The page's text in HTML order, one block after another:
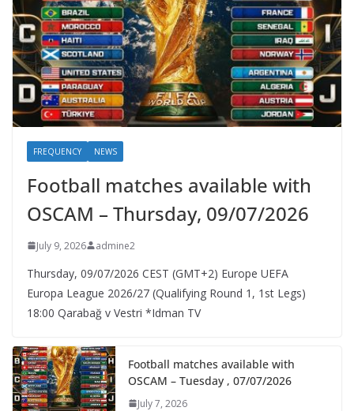
FREQUENCY NEWS
Football matches available with
OSCAM – Thursday, 09/07/2026
July 9, 2026 admine2
Thursday, 09/07/2026 CEST (GMT+2)​ Europe UEFA
Europa League 2026/27 (Qualifying Round 1, 1st Legs)
18:00 Qarabağ v Vestri *Idman TV
Football matches available with
OSCAM – Tuesday , 07/07/2026
July 7, 2026